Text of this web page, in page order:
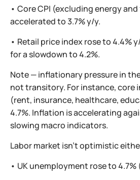
• Core CPI (excluding energy
accelerated to 3.7% y/y.
• Retail price index rose to 4.4%
for a slowdown to 4.2%.
Note — inflationary pressure in
not transitory. For instance, core
(rent, insurance, healthcare,
4.7%. Inflation is accelerating
slowing macro indicators.
Labor market isn’t optimistic
• UK unemployment rose to